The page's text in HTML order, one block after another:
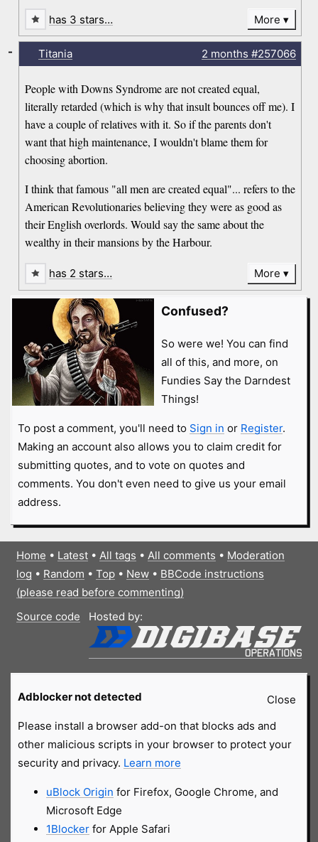
has 3 stars… More
Titania 2 months #257066
People with Downs Syndrome are not created equal,
literally retarded (which is why that insult bounces off me). I
have a couple of relatives with it. So if the parents don't
want that high maintenance, I wouldn't blame them for
choosing abortion.
I think that famous "all men are created equal"... refers to the
American Revolutionaries believing they were as good as
their English overlords. Would say the same about the
wealthy in their mansions by the Harbour.
-
has 2 stars… More
Confused?
So were we! You can find
all of this, and more, on
Fundies Say the Darndest
Things!
To post a comment, you'll need to Sign in or Register.
Making an account also allows you to claim credit for
submitting quotes, and to vote on quotes and
comments. You don't even need to give us your email
address.
Home • Latest• All tags • All comments • Moderation
log • Random • Top• New• BBCode instructions
(please read before commenting)
Source code
Hosted by:
Close
Adblocker not detected
Please install a browser add-on that blocks ads and
other malicious scripts in your browser to protect your
security and privacy. Learn more
uBlock Origin for Firefox, Google Chrome, and
Microsoft Edge
1Blockerfor Apple Safari